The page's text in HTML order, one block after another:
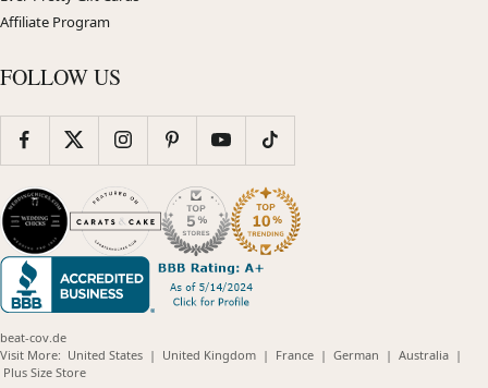
Affiliate Program
FOLLOW US
beat-cov.de
Visit More: United States(opens
| United Kingdom(opens
| France(opens
| German (opens
| Australia(opens
|
Plus Size Store(opens